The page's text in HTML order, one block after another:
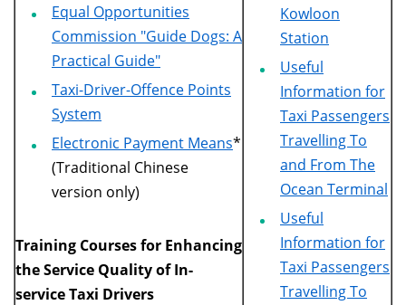
Equal Opportunities
Commission "Guide Dogs: A
Practical Guide"
Taxi-Driver-Offence Points
System
Electronic Payment Means*
(Traditional Chinese
version only)
Training Courses for Enhancing
the Service Quality of In-
service Taxi Drivers
Kowloon
Station
Useful
Information for
Taxi Passengers
Travelling To
and From The
Ocean Terminal
Useful
Information for
Taxi Passengers
Travelling To